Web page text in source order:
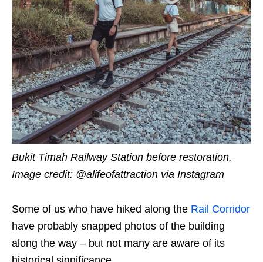
Bukit Timah Railway Station before restoration.
Image credit: @alifeofattraction via Instagram
Some of us who have hiked along the Rail Corridor
have probably snapped photos of the building
along the way – but not many are aware of its